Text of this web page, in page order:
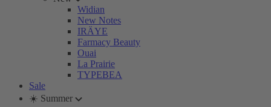
Widian
New Notes
IRÄYE
Farmacy Beauty
Ouai
La Prairie
TYPEBEA
Sale
☀️ Summer